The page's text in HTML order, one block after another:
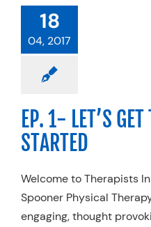
18
04, 2017
EP. 1- LET’S
STARTED
Welcome to Therapists
Spooner Physical
engaging, thought